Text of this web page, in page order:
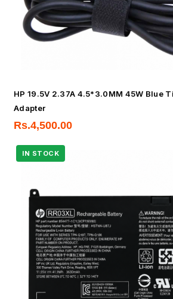
HP 19.5V 2.37A 4.5*3.0MM 45W Blue Tip Original Power
Adapter
Rs.4,500.00